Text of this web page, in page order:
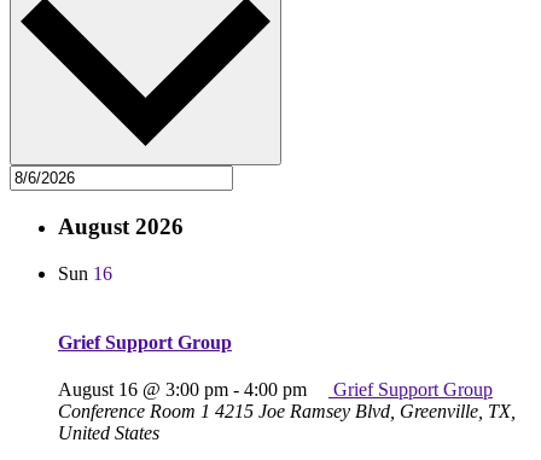
August 2026
Sun 16
Grief Support Group
August 16 @ 3:00 pm - 4:00 pm
Grief Support Group
Conference Room 1 4215 Joe Ramsey Blvd, Greenville, TX,
United States